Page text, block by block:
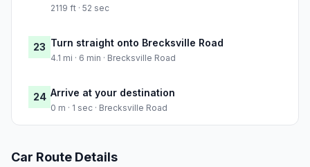
2119 ft · 52 sec
23 Turn straight onto Brecksville Road
4.1 mi · 6 min · Brecksville Road
24 Arrive at your destination
0 m · 1 sec · Brecksville Road
Car Route Details